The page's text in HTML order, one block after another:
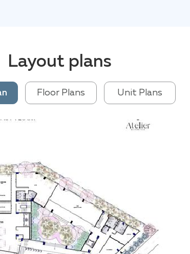
Layout plans
Floor Plans Unit Plans